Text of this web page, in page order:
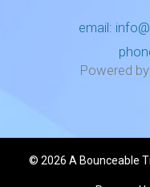
email:
Powered by
© 2026 A Bounceable